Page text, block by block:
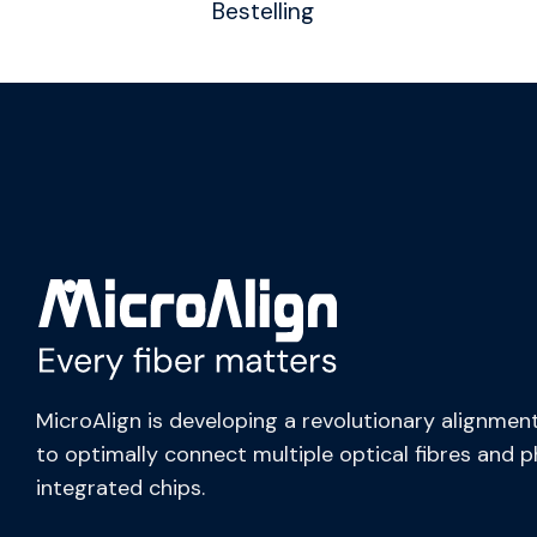
Bestelling
MicroAlign is developing a revolutionary
to optimally connect multiple optical fibres and
integrated chips.